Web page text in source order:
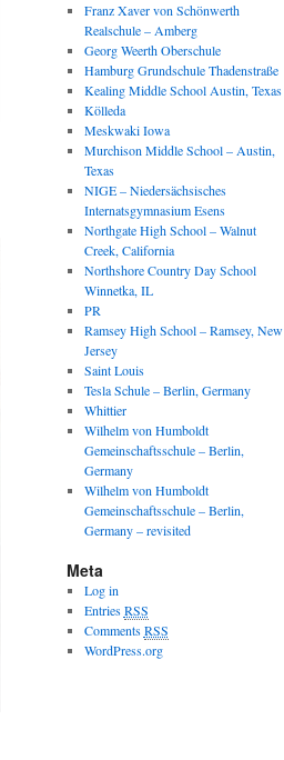
Franz Xaver von Schönwerth
Realschule – Amberg
Georg Weerth Oberschule
Hamburg Grundschule Thadenstraße
Kealing Middle School Austin, Texas
Kölleda
Meskwaki Iowa
Murchison Middle School – Austin,
Texas
NIGE – Niedersächsisches
Internatsgymnasium Esens
Northgate High School – Walnut
Creek, California
Northshore Country Day School
Winnetka, IL
PR
Ramsey High School – Ramsey, New
Jersey
Saint Louis
Tesla Schule – Berlin, Germany
Whittier
Wilhelm von Humboldt
Gemeinschaftsschule – Berlin,
Germany
Wilhelm von Humboldt
Gemeinschaftsschule – Berlin,
Germany – revisited
Meta
Log in
EntriesRSS
CommentsRSS
WordPress.org